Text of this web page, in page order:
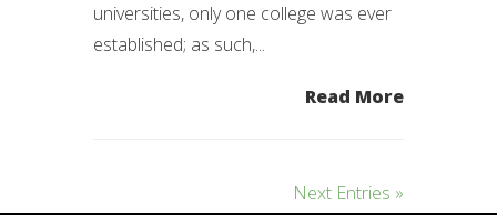
universities, only one college was ever
established; as such,...
Read More
Next Entries »